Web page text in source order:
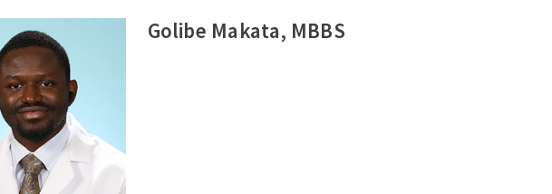
Golibe Makata, MBBS